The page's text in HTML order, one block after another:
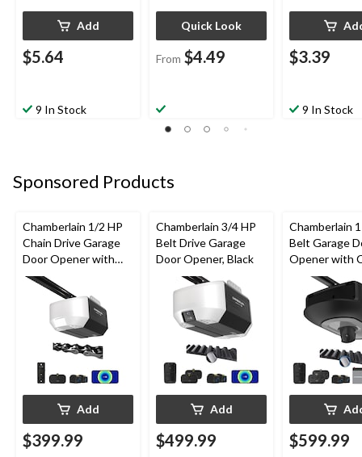
Add
$5.64
9 In Stock
Quick Look
From $4.49 $3.39
9 In Stock
Sponsored Products
Chamberlain 1/2 HP
Chain Drive Garage
Door Opener with
Wi-Fi
Add
$399.99
Chamberlain 3/4 HP
Belt Drive Garage
Door Opener, Black
Add
$499.99
Chamberlain
Belt Garage
Opener with
& Battery
$599.99